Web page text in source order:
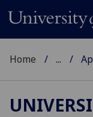
Home ...